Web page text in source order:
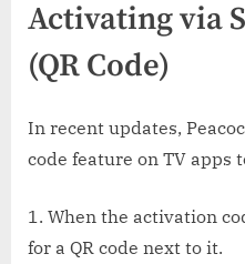
Activating via
(QR Code)
In recent updates,
code feature on TV apps
When the activation
for a QR code next to it.